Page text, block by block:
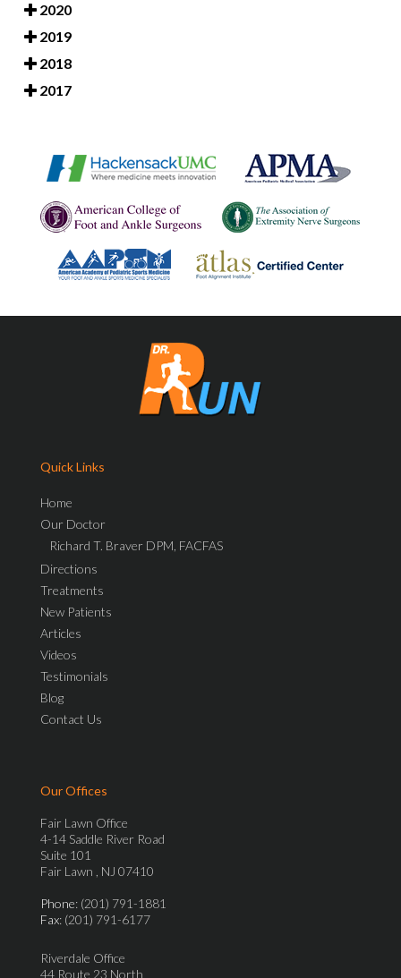
2020
2019
2018
2017
Quick Links
Home
Our Doctor
Richard T. Braver DPM, FACFAS
Directions
Treatments
New Patients
Articles
Videos
Testimonials
Blog
Contact Us
Our Offices
Fair Lawn Office
4-14 Saddle River Road
Suite 101
Fair Lawn , NJ 07410
Phone: (201) 791-1881
Fax: (201) 791-6177
Riverdale Office
44 Route 23 North